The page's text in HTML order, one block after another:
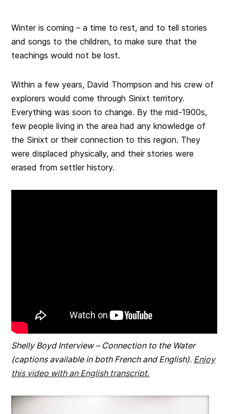
Winter is coming – a time to rest, and to tell stories
and songs to the children, to make sure that the
teachings would not be lost.
Within a few years, David Thompson and his crew of
explorers would come through Sinixt territory.
Everything was soon to change. By the mid-1900s,
few people living in the area had any knowledge of
the Sinixt or their connection to this region. They
were displaced physically, and their stories were
erased from settler history.
Shelly Boyd Interview – Connection to the Water
(captions available in both French and English). Enjoy
this video with an English transcript.